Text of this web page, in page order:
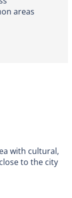
areas
with cultural,
to the city